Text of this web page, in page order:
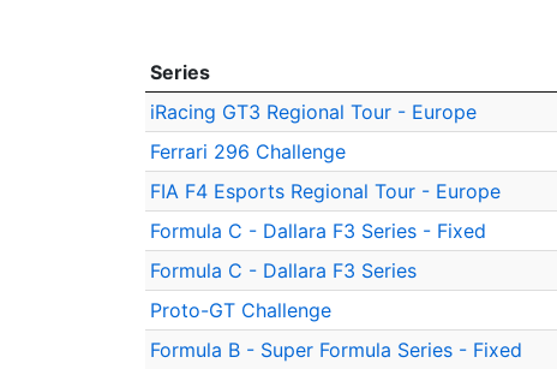
Series
iRacing GT3 Regional Tour - Europe
Ferrari 296 Challenge
FIA F4 Esports Regional Tour - Europe
Formula C - Dallara F3 Series - Fixed
Formula C - Dallara F3 Series
Proto-GT Challenge
Formula B - Super Formula Series - Fixed